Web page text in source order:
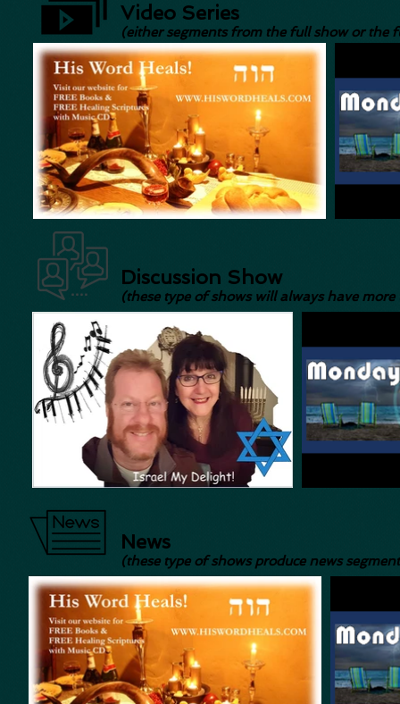
Video Series
(either segments from the full show or the
Discussion Show
(these type of shows will always have
News
(these type of shows produce news